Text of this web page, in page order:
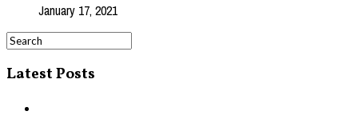
January 17, 2021
Latest Posts